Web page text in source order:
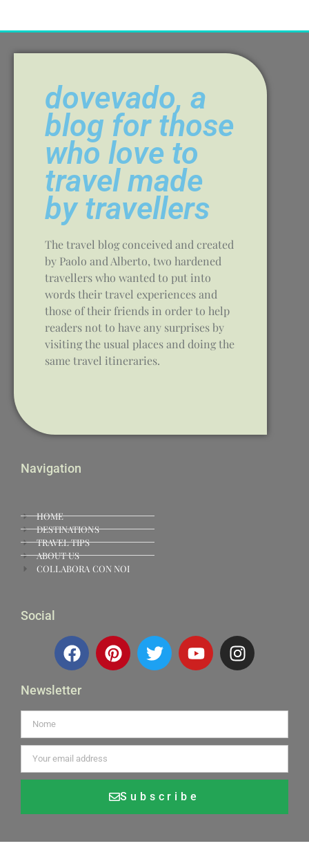
dovevado, a
blog for those
who love to
travel made
by travellers
The travel blog conceived and created
by Paolo and Alberto, two hardened
travellers who wanted to put into
words their travel experiences and
those of their friends in order to help
readers not to have any surprises by
visiting the usual places and doing the
same travel itineraries.
Navigation
HOME
DESTINATIONS
TRAVEL TIPS
ABOUT US
COLLABORA CON NOI
Social
Newsletter
Subscribe